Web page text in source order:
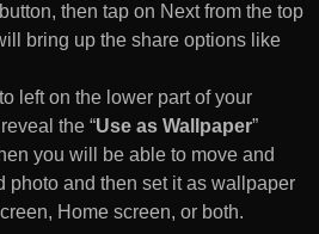
then tap on Next from the top
bring up the share options like
left on the lower part of your
the “Use as Wallpaper”
you will be able to move and
photo and then set it as wallpaper
Home screen, or both.